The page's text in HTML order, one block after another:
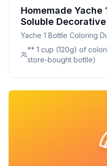
Homemade Yache
Soluble
Cake Bread
Household
Customizable
Yache 1 Bottle Coloring
Food Grade Cake
Household Supplies
** 1 cup (120g) of
store-bought bottle)